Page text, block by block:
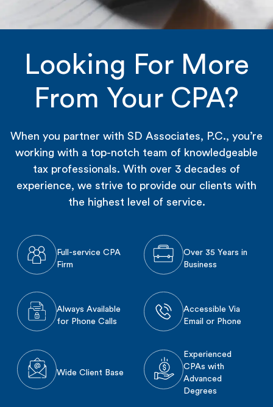
Looking For More
From Your CPA?
When you partner with SD Associates, P.C., you’re
working with a top-notch team of knowledgeable
tax professionals. With over 3 decades of
experience, we strive to provide our clients with
the highest level of service.
Full-service CPA
Firm
Over 35 Years in
Business
Always Available
for Phone Calls
Accessible Via
Email or Phone
Wide Client Base
Experienced
CPAs with
Advanced
Degrees